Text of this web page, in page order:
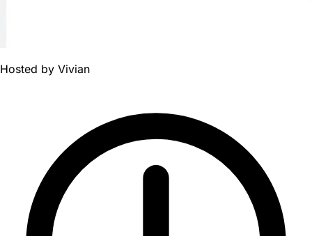
Hosted by Vivian